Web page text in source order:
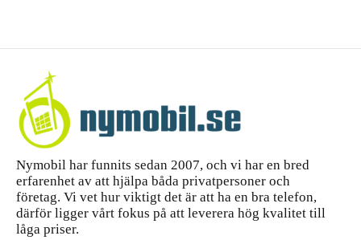
Nymobil har funnits sedan 2007, och vi har en bred
erfarenhet av att hjälpa båda privatpersoner och
företag. Vi vet hur viktigt det är att ha en bra telefon,
därför ligger vårt fokus på att leverera hög kvalitet till
låga priser.